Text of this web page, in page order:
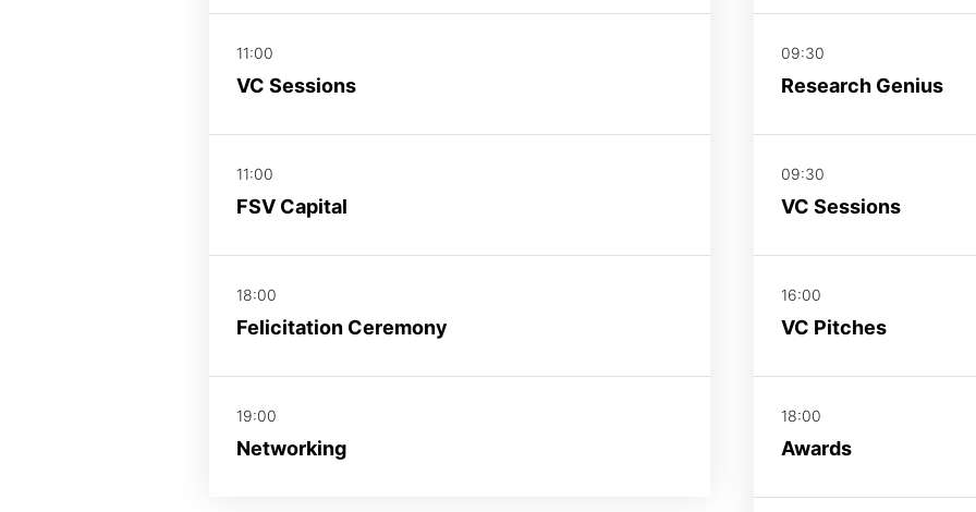
11:00
VC Sessions
11:00
FSV Capital
18:00
Felicitation Ceremony
19:00
Networking
09:30
Research Genius
09:30
VC Sessions
16:00
VC Pitches
18:00
Awards